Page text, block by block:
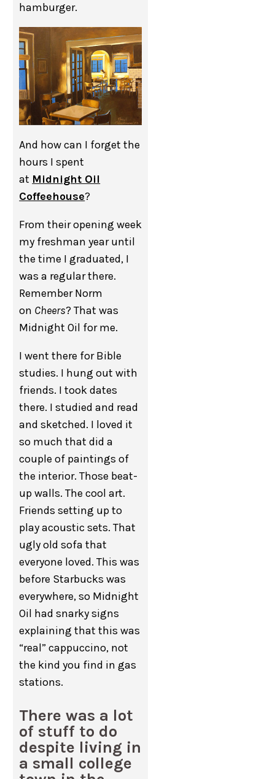
hamburger.
And how can I forget the
hours I spent
at Midnight Oil
Coffeehouse?
From their opening week
my freshman year until
the time I graduated, I
was a regular there.
Remember Norm
on Cheers? That was
Midnight Oil for me.
I went there for Bible
studies. I hung out with
friends. I took dates
there. I studied and read
and sketched. I loved it
so much that did a
couple of paintings of
the interior. Those beat-
up walls. The cool art.
Friends setting up to
play acoustic sets. That
ugly old sofa that
everyone loved. This was
before Starbucks was
everywhere, so Midnight
Oil had snarky signs
explaining that this was
“real” cappuccino, not
the kind you find in gas
stations.
There was a lot
of stuff to do
despite living in
a small college